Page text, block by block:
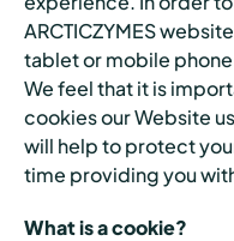
ARCTICZYMES
tablet or mobile
We feel that it is
cookies our Website
will help to protect
time providing you
What is a cookie?